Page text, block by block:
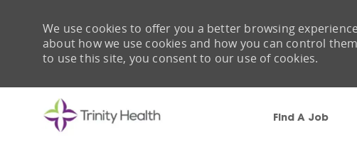
Find A Job
We use cookies to offer you a better browsing
about how we use cookies and how you can control
to use this site, you consent to our use of cookies.